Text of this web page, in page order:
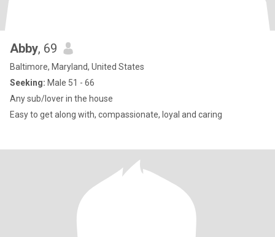
Abby, 69
Baltimore, Maryland, United States
Seeking: Male 51 - 66
Any sub/lover in the house
Easy to get along with, compassionate, loyal and caring